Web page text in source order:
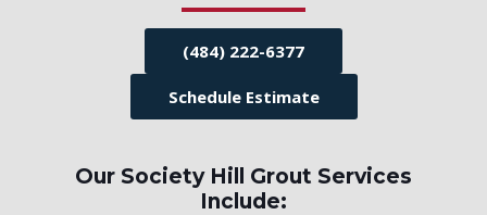
(484) 222-6377
Schedule Estimate
Our Society Hill Grout Services
Include: